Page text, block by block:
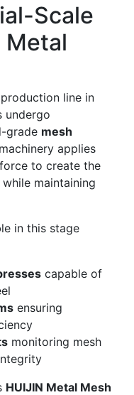
Scale
Metal
line in
undergo
grade mesh
applies
to create the
maintaining
in this stage
capable of
ensuring
monitoring mesh
HUIJIN Metal Mesh